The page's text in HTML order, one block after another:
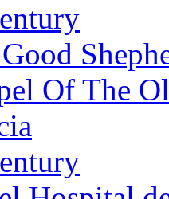
Of The